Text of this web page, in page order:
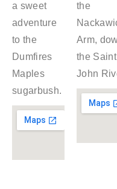
a sweet
adventure
to the
Dumfires
Maples
sugarbush.
the
Arm,
the Saint
John